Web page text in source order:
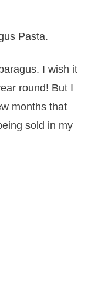
Pasta.
I wish it
round! But I
months that
sold in my